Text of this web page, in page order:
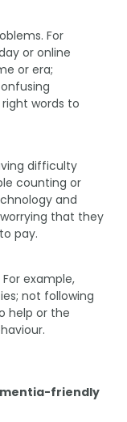
For
or online
or era;
words to
difficulty
counting or
and
that they
pay.
example,
not following
help or the
friendly